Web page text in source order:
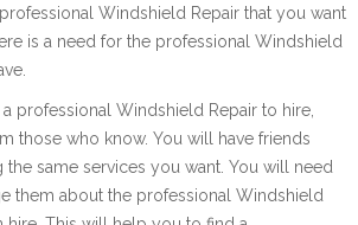
Windshield Repair that you want
is a need for the professional Windshield
professional Windshield Repair to hire,
those who know. You will have friends
the same services you want. You will need
them about the professional Windshield